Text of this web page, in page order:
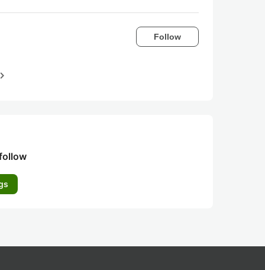
Follow
navigate_next